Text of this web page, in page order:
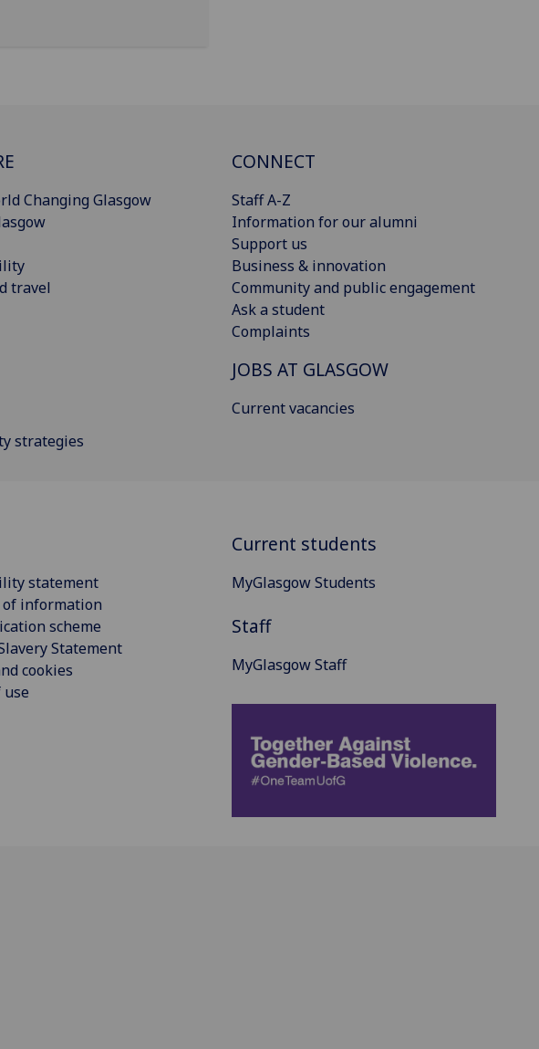
Changing Glasgow
travel
strategies
CONNECT
Staff A-Z
Information for our alumni
Support us
Business & innovation
Community and public engagement
Ask a student
Complaints
JOBS AT GLASGOW
Current vacancies
statement
of information
scheme
Statement
cookies
use
Current students
MyGlasgow Students
Staff
MyGlasgow Staff